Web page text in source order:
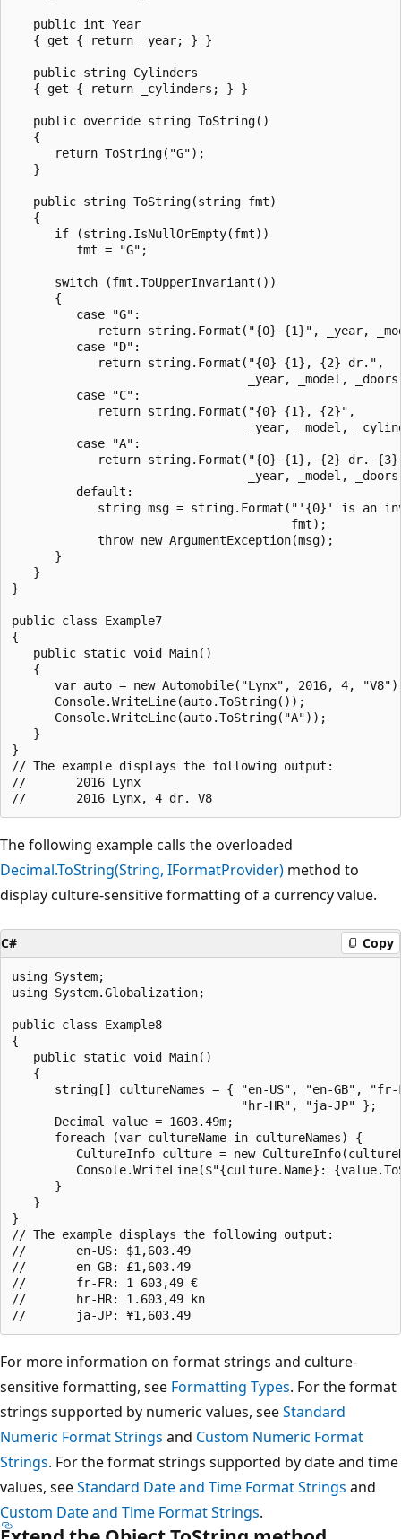
   public int Year
   { get { return _year; } }
   public string Cylinders
   { get { return _cylinders; } }
   public override string ToString()
   {
      return ToString("G");
   }
   public string ToString(string fmt)
   {
      if (string.IsNullOrEmpty(fmt))
         fmt = "G";
      switch (fmt.ToUpperInvariant())
      {
         case "G":
return string.Format("{0} {1}", _year,
         case "D":
            return string.Format("{0} {1}, {2} dr.",
_year, _model,
         case "C":
            return string.Format("{0} {1}, {2}",
_year, _model,
         case "A":
return string.Format("{0} {1}, {2} dr.
_year, _model,
         default:
string msg = string.Format("'{0}' is an
                                       fmt);
            throw new ArgumentException(msg);
      }
   }
}
public class Example7
{
   public static void Main()
   {
var auto = new Automobile("Lynx", 2016, 4,
      Console.WriteLine(auto.ToString());
      Console.WriteLine(auto.ToString("A"));
   }
}
// The example displays the following output:
//       2016 Lynx
The following example calls the overloaded
Decimal.ToString(String, IFormatProvider) method to
display culture-sensitive formatting of a currency value.
C# Copy
using System;
using System.Globalization;
public class Example8
{
   public static void Main()
   {
string[] cultureNames = { "en-US", "en-GB", "fr-
                                "hr-HR", "ja-JP" };
      Decimal value = 1603.49m;
      foreach (var cultureName in cultureNames) {
CultureInfo culture = new
Console.WriteLine($"{culture.Name}:
      }
   }
}
// The example displays the following output:
//       en-US: $1,603.49
//       en-GB: £1,603.49
//       fr-FR: 1 603,49 €
//       hr-HR: 1.603,49 kn
For more information on format strings and culture-
sensitive formatting, see Formatting Types. For the format
strings supported by numeric values, seeStandard
Numeric Format Strings and Custom Numeric Format
Strings. For the format strings supported by date and time
values, seeStandard Date and Time Format Strings and
Custom Date and Time Format Strings.